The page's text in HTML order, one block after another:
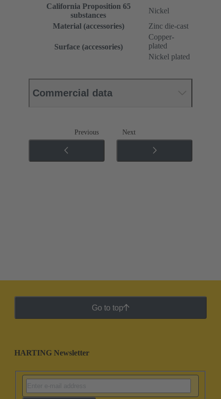
California Proposition 65
substances
Nickel
Material (accessories)
Zinc die-cast
Surface (accessories)
Copper-
plated
Nickel plated
Commercial data
Previous Next
Go to top
HARTING Newsletter